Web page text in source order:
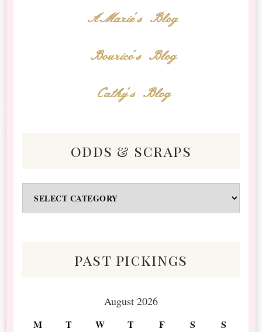
AMarie's Blog
Bourico's Blog
Cathy's Blog
odds & scraps
&
past pickings
August 2026
M T W T F S S